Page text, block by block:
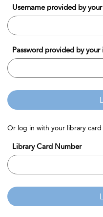
Username provided by
Password provided by
Or log in with your library card
Library Card Number